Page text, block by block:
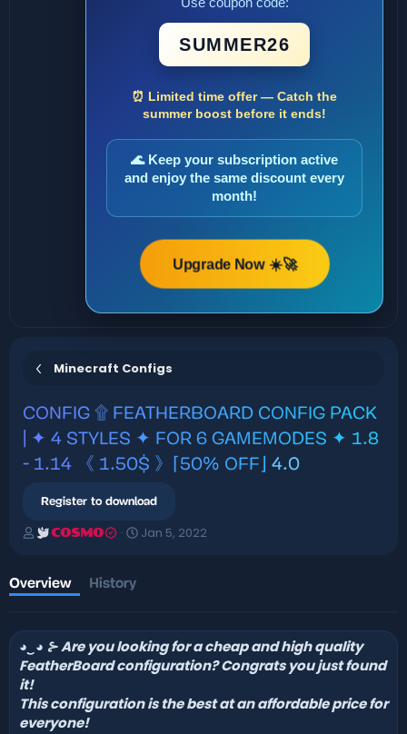
SUMMER26
⏰ Limited time offer — Catch the
summer boost before it ends!
🌊 Keep your subscription active
and enjoy the same discount every
month!
Upgrade Now ☀️🚀
Minecraft Configs
CONFIG ۩ FEATHERBOARD CONFIG PACK
| ✦ 4 STYLES ✦ FOR 6 GAMEMODES ✦ 1.8
- 1.14 《 1.50$ 》⌈50% OFF⌋ 4.0
Register to download
A
h
o
r
COSMO
C
i
o
n
d
e
Jan 5, 2022
Overview History
◕‿ ◕ ⊱Are you looking for a cheap and high quality
FeatherBoard configuration? Congrats you just found
it!
This configuration is the best at an affordable price for
everyone!